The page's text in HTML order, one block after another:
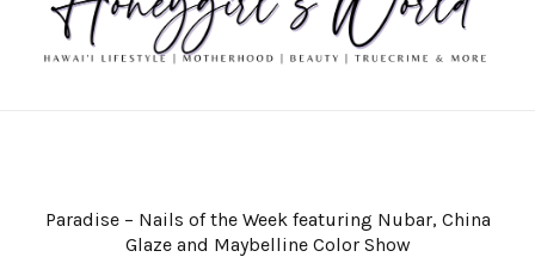
Paradise – Nails of the Week featuring Nubar, China
Glaze and Maybelline Color Show